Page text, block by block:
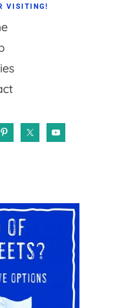
VISITING!